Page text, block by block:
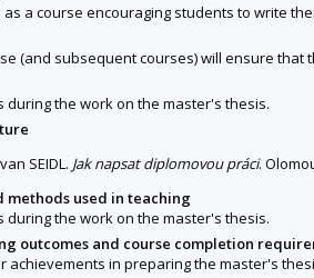
a course encouraging students to write
(and subsequent courses) will ensure
during the work on the master's thesis.
SEIDL. Jak napsat diplomovou práci.
methods used in teaching
during the work on the master's thesis.
outcomes and course completion
achievements in preparing the master's